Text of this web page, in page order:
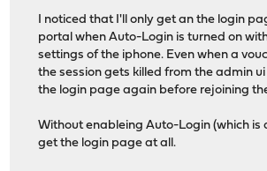
I noticed that I'll only get an the login
portal when Auto-Login is turned on
settings of the iphone. Even when a
the session gets killed from the admin
the login page again before rejoining
Without enableing Auto-Login (which is
get the login page at all.